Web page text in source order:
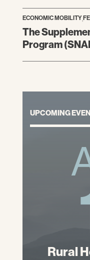
ECONOMIC MOBILITY,
The
Program
UPCOMING
Rural